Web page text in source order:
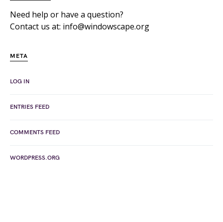
Need help or have a question?
Contact us at: info@windowscape.org
META
LOG IN
ENTRIES FEED
COMMENTS FEED
WORDPRESS.ORG